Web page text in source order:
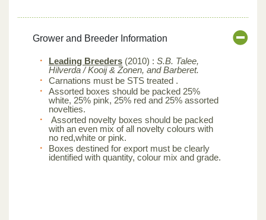
Grower and Breeder Information
Leading Breeders (2010) : S.B. Talee,
Hilverda / Kooij & Zonen, and Barberet.
Carnations must be STS treated .
Assorted boxes should be packed 25%
white, 25% pink, 25% red and 25% assorted
novelties.
Assorted novelty boxes should be packed
with an even mix of all novelty colours with
no red,white or pink.
Boxes destined for export must be clearly
identified with quantity, colour mix and grade.